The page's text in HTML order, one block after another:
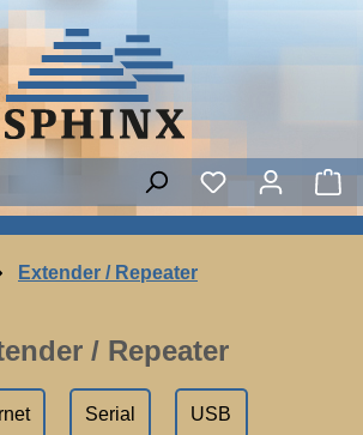
Extender / Repeater
/ Repeater
Serial USB